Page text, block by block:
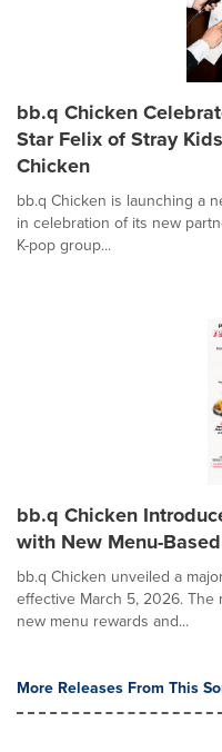
bb.q Chicken
Star Felix of Stray
Chicken
bb.q Chicken is launching a
in celebration of its new
K-pop group...
bb.q Chicken
with New Menu-
bb.q Chicken unveiled a
effective March 5, 2026.
new menu rewards and...
More Releases From This